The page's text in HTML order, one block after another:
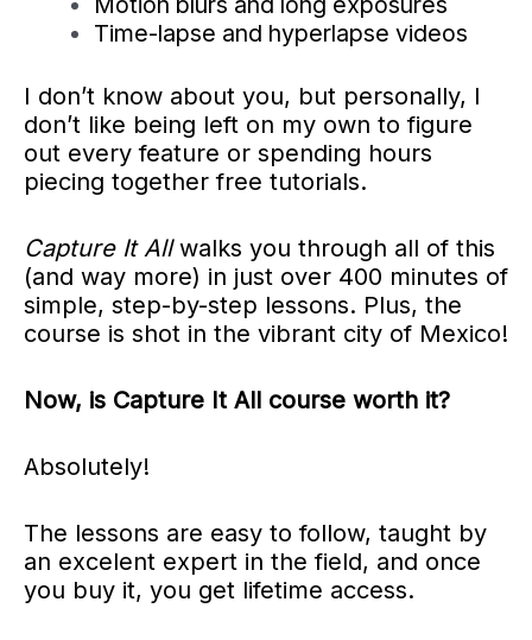
Time-lapse and hyperlapse videos
I don’t know about you, but personally, I
don’t like being left on my own to figure
out every feature or spending hours
piecing together free tutorials.
Capture It Allwalks you through all of this
(and way more) in just over 400 minutes of
simple, step-by-step lessons. Plus, the
course is shot in the vibrant city of Mexico!
Now, is Capture It All course worth it?
Absolutely!
The lessons are easy to follow, taught by
an excelent expert in the field, and once
you buy it, you get lifetime access.